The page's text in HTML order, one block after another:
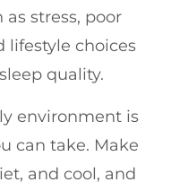
as stress, poor
lifestyle choices
quality.
environment is
can take. Make
and cool, and